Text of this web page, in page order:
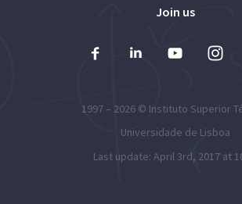
Join us
1997 – 2026 © Instituto Superior
Universidade de Lisboa
Last update: April 3rd, 2017 at